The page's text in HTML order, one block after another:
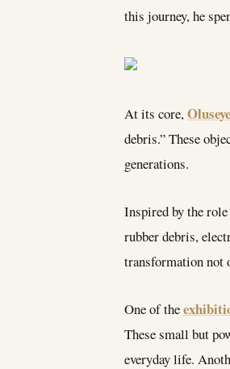
this journey, he
At its core,
debris.” These
generations.
Inspired by the
rubber debris,
transformation not
One of the
These small but
everyday life.